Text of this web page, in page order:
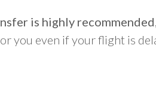
is highly recommended
you even if your flight is